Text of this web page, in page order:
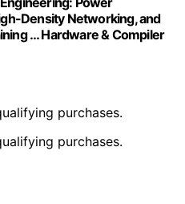
Density Networking, and
… Hardware & Compiler
purchases.
purchases.